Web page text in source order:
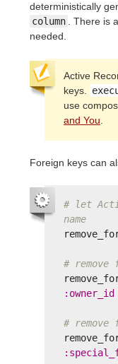
deterministically
column
. There is a
needed.
Active
keys.
use
and You
Foreign keys can
# let
name
#
:owner_id
# remove